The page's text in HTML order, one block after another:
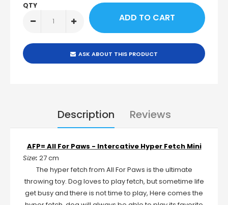
QTY
ASK ABOUT THIS PRODUCT
Description Reviews
AFP= All For Paws - Intercative Hyper Fetch Mini
Size: 27 cm
The hyper fetch from All For Paws is the ultimate
throwing toy. Dog loves to play fetch, but sometime life
get busy and there is not time to play, Here comes the